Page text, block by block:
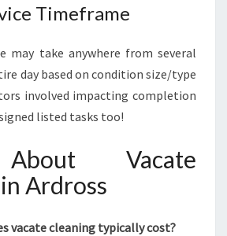
Timeframe
may take anywhere from several
day based on condition size/type
involved impacting completion
listed tasks too!
Vacate
Ardross
vacate cleaning typically cost?